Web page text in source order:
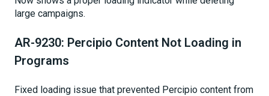
large campaigns.
AR-9230: Percipio Content Not Loading in
Programs
Fixed loading issue that prevented Percipio content from